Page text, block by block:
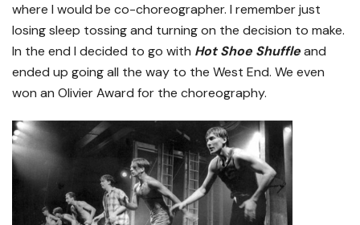
where I would be co-choreographer. I remember just
losing sleep tossing and turning on the decision to make.
In the end I decided to go with Hot Shoe Shuffleand
ended up going all the way to the West End. We even
won an Olivier Award for the choreography.